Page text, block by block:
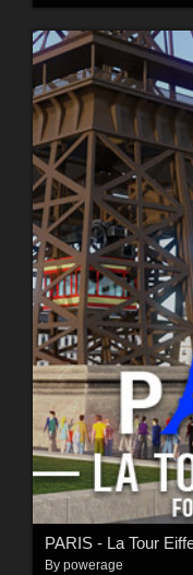
PARIS - La Tour
By powerage